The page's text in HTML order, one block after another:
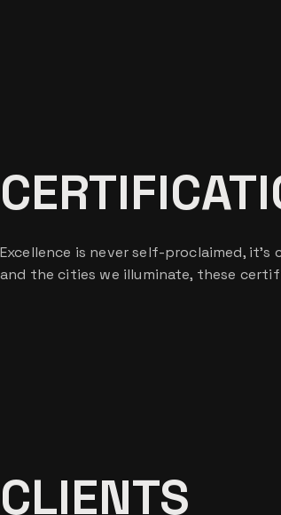
Excellence is never self-proclaimed,
and the cities we illuminate, these
CLIENTS